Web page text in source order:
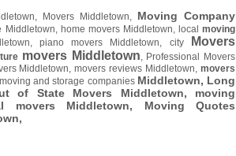
Movers Middletown, Moving Company
home movers Middletown, local moving
piano movers Middletown, city
Movers
movers Middletown, Professional Movers
Middletown, movers reviews Middletown,movers
and storage companies Middletown, Long
of State Movers Middletown, moving
movers Middletown, Moving Quotes